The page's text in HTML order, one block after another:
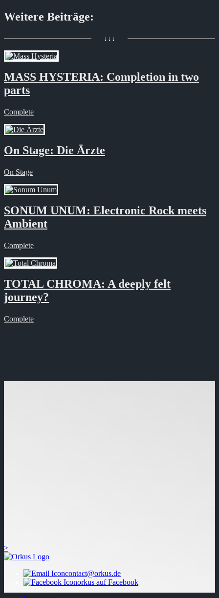
Weitere Beiträge:
↓↓↓
MASS HYSTERIA: Completion in two
parts
Complete
On Stage: Die Ärzte
On Stage
SONUM UNUM: Electronic Rock meets
Ambient
Complete
TOTAL CHROMA: A deeply felt
journey?
Complete
>
contact@orkus.de
orkus auf Facebook